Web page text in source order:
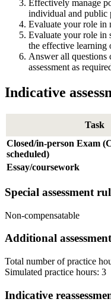
Effectively manage
individual and public
Evaluate your role in
Evaluate your role in
the effective learning
Answer all questions
assessment as
Indicative
Task
Closed/in-person Exam
scheduled)
Essay/coursework
Special assessment
Non-compensatable
Additional
Total number of practice
Simulated practice hours: 3
Indicative